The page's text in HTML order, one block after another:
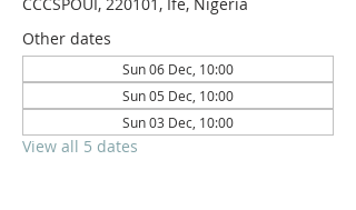
Other dates
Sun 06 Dec, 10:00
Sun 05 Dec, 10:00
Sun 03 Dec, 10:00
View all 5 dates